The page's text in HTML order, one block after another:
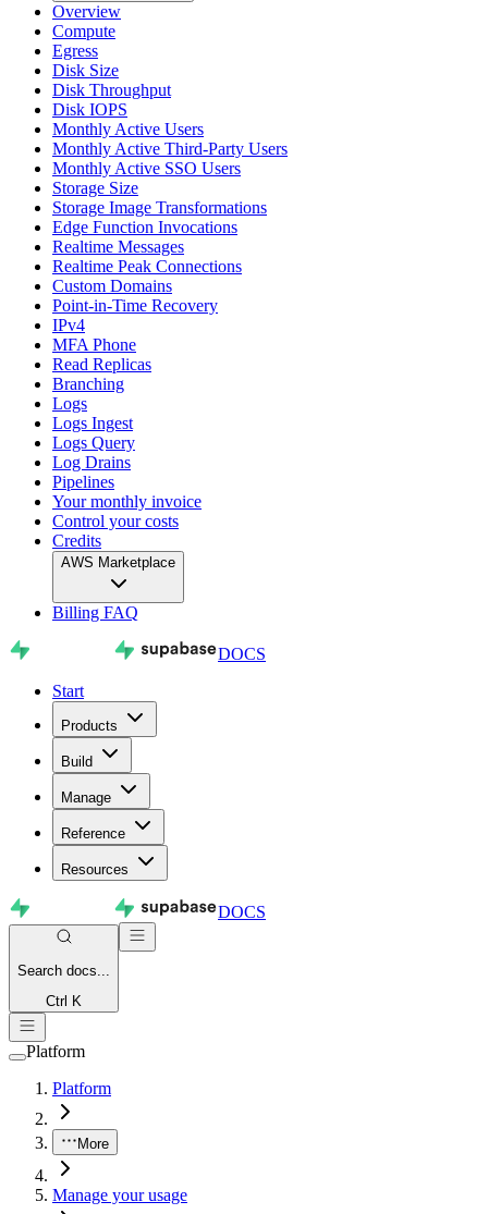
Overview
Compute
Egress
Disk Size
Disk Throughput
Disk IOPS
Monthly Active Users
Monthly Active Third-Party Users
Monthly Active SSO Users
Storage Size
Storage Image Transformations
Edge Function Invocations
Realtime Messages
Realtime Peak Connections
Custom Domains
Point-in-Time Recovery
IPv4
MFA Phone
Read Replicas
Branching
Logs
Logs Ingest
Logs Query
Log Drains
Pipelines
Your monthly invoice
Control your costs
Credits
AWS Marketplace
Billing FAQ
DOCS
Start
Products
Build
Manage
Reference
Resources
DOCS
Search docs...
Ctrl K
Platform
Platform
More
Manage your usage